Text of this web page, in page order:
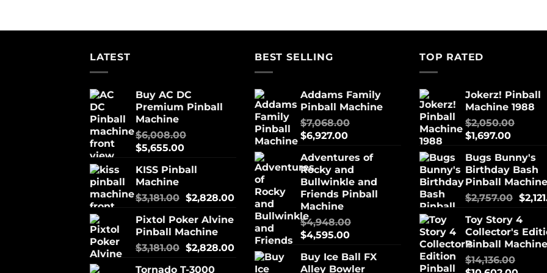
LATEST
Buy AC DC
Premium Pinball
Machine
$6,008.00
$5,655.00
KISS Pinball
Machine
$3,181.00 $2,828.00
Pixtol Poker Alvine
Pinball Machine
$3,181.00 $2,828.00
Tornado T-3000
BEST SELLING
Addams Family
Pinball Machine
$7,068.00
$6,927.00
Adventures of
Rocky and
Bullwinkle and
Friends Pinball
Machine
$4,948.00
$4,595.00
Buy Ice Ball FX
Alley Bowler
TOP RATED
Jokerz! Pinball
Machine 1988
$2,050.00
$1,697.00
Bugs Bunny's
Birthday Bash
Pinball Machine
$2,757.00 $
Toy Story 4
Collector's
Pinball Machine
$14,136.00